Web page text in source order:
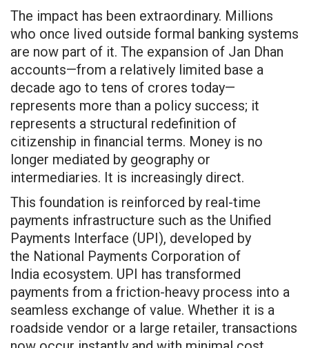
The impact has been extraordinary. Millions
who once lived outside formal banking systems
are now part of it. The expansion of Jan Dhan
accounts—from a relatively limited base a
decade ago to tens of crores today—
represents more than a policy success; it
represents a structural redefinition of
citizenship in financial terms. Money is no
longer mediated by geography or
intermediaries. It is increasingly direct.
This foundation is reinforced by real-time
payments infrastructure such as the Unified
Payments Interface (UPI), developed by
the National Payments Corporation of
India ecosystem. UPI has transformed
payments from a friction-heavy process into a
seamless exchange of value. Whether it is a
roadside vendor or a large retailer, transactions